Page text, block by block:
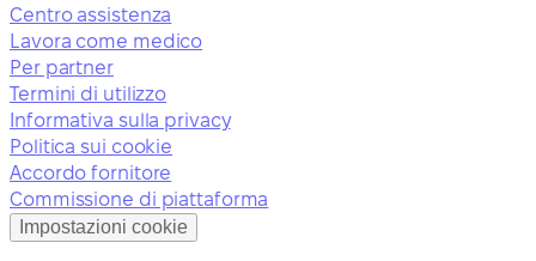
Centro assistenza
Lavora come medico
Per partner
Termini di utilizzo
Informativa sulla privacy
Politica sui cookie
Accordo fornitore
Commissione di piattaforma
Impostazioni cookie